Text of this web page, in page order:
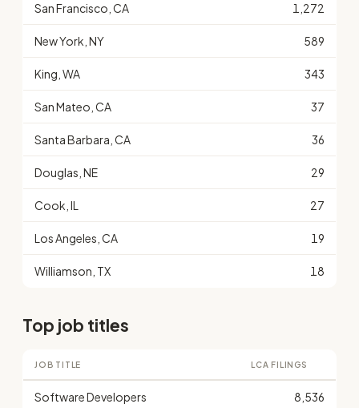
San Francisco, CA 1,272
New York, NY 589
King, WA 343
San Mateo, CA 37
Santa Barbara, CA 36
Douglas, NE 29
Cook, IL 27
Los Angeles, CA 19
Williamson, TX 18
Top job titles
JOB TITLE LCA FILINGS
Software Developers 8,536